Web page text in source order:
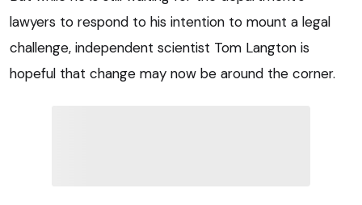
lawyers to respond to his intention to mount a legal
challenge, independent scientist Tom Langton is
hopeful that change may now be around the corner.